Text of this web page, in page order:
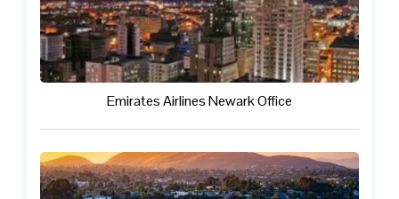
Emirates Airlines Newark Office